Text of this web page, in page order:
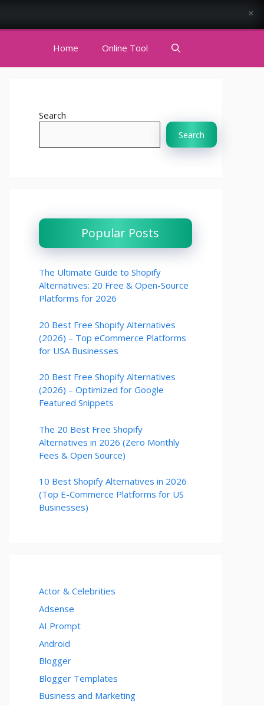
Home Online Tool
Search
Search
Popular Posts
The Ultimate Guide to Shopify
Alternatives: 20 Free & Open-Source
Platforms for 2026
20 Best Free Shopify Alternatives
(2026) – Top eCommerce Platforms
for USA Businesses
20 Best Free Shopify Alternatives
(2026) – Optimized for Google
Featured Snippets
The 20 Best Free Shopify
Alternatives in 2026 (Zero Monthly
Fees & Open Source)
10 Best Shopify Alternatives in 2026
(Top E-Commerce Platforms for US
Businesses)
Actor & Celebrities
Adsense
AI Prompt
Android
Blogger
Blogger Templates
Business and Marketing
×